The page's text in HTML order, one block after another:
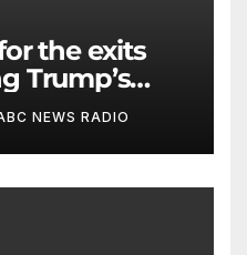
the exits
Trump’s
bill
NEWS RADIO